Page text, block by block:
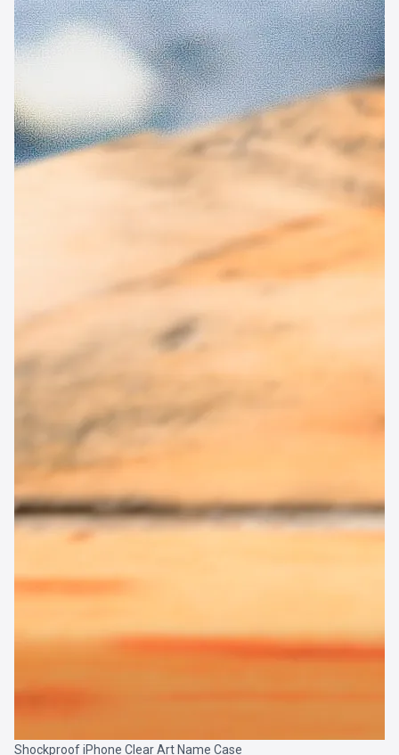
Shockproof iPhone Clear Art Name Case